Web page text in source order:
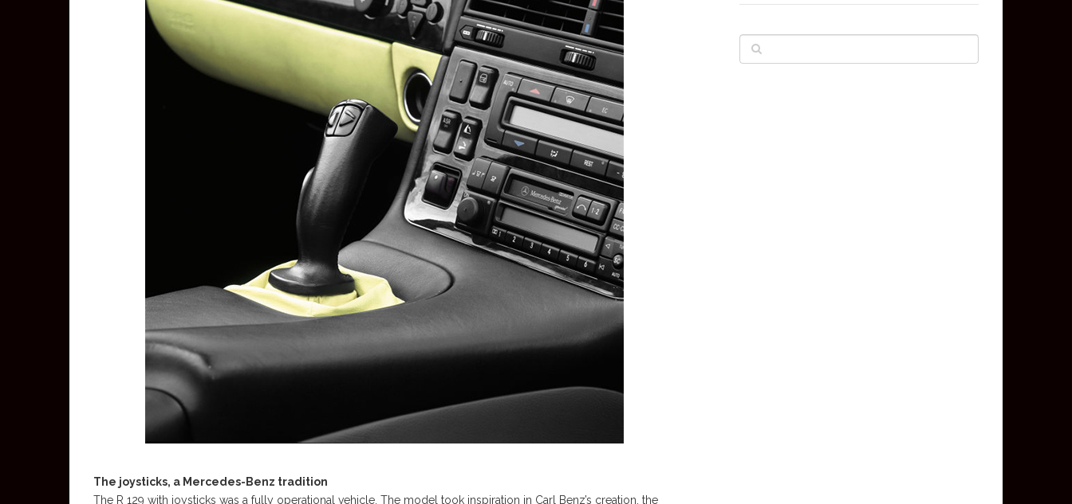
The joysticks, a Mercedes-Benz tradition
The R 129 with joysticks was a fully operational vehicle. The model took inspiration in Carl Benz’s creation, the